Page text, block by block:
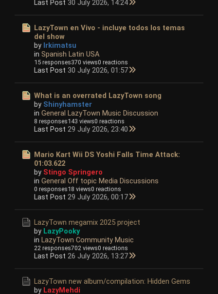
Last Post 30 July 2026, 14:24
LazyTown en Vivo - incluye todos los temas
del show
by Irkimatsu
inSpanish Latin USA
15 responses370 views0 reactions
Last Post 30 July 2026, 01:57
What is an overrated LazyTown song
by Shinyhamster
inGeneral LazyTown Music Discussion
8 responses143 views0 reactions
Last Post 29 July 2026, 23:40
Mario Kart Wii DS Yoshi Falls Time Attack:
01:03.622
by Stingo Springero
inGeneral Off topic Media Discussions
0 responses18 views0 reactions
Last Post 29 July 2026, 00:17
LazyTown megamix 2025 project
by LazyPooky
inLazyTown Community Music
22 responses702 views0 reactions
Last Post 26 July 2026, 13:27
LazyTown new album/compilation: Hidden Gems
by LazyMehdi